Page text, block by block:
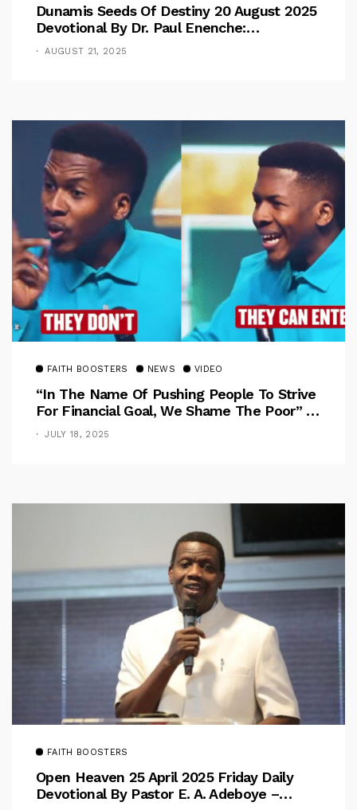
Dunamis Seeds Of Destiny 20 August 2025
Devotional By Dr. Paul Enenche:
Overcoming The Rule Of The Flesh
AUGUST 21, 2025
FAITH BOOSTERS NEWS VIDEO
“In The Name Of Pushing People To Strive
For Financial Goal, We Shame The Poor” –
Pastor Iren Rebukes
JULY 18, 2025
FAITH BOOSTERS
Open Heaven 25 April 2025 Friday Daily
Devotional By Pastor E. A. Adeboye –